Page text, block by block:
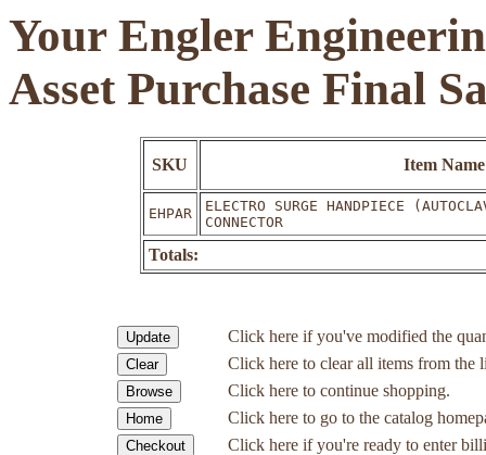
Your Engler
Asset Purchase Final
SKU Item Name
EHPAR
ELECTRO SURGE HANDPIECE
CONNECTOR
Totals:
Click here if you've modified the
Click here to clear all items from the
Click here to continue shopping.
Click here to go to the catalog
Click here if you're ready to enter